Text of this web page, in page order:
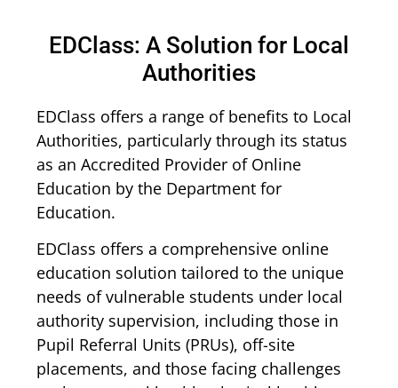
EDClass: A Solution for Local
Authorities
EDClass offers a range of benefits to Local
Authorities, particularly through its status
as an Accredited Provider of Online
Education by the Department for
Education.
EDClass offers a comprehensive online
education solution tailored to the unique
needs of vulnerable students under local
authority supervision, including those in
Pupil Referral Units (PRUs), off-site
placements, and those facing challenges